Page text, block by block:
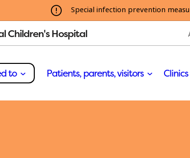
Special infection prevention
Children's Hospital
to Patients, parents, visitors